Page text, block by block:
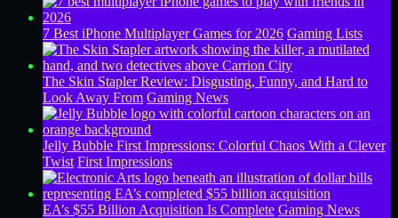
7 Best iPhone Multiplayer Games for 2026 Gaming Lists
The Skin Stapler Review: Disgusting, Funny, and Hard to
Look Away From Gaming News
Jelly Bubble First Impressions: Colorful Chaos With a Clever
Twist First Impressions
EA’s $55 Billion Acquisition Is Complete Gaming News